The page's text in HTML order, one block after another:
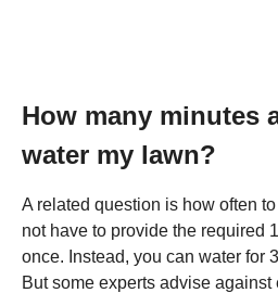
How many minutes
water my lawn?
A related question is how often
not have to provide the required
once. Instead, you can water for
But some experts advise